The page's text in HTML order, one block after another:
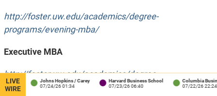
http://foster.uw.edu/academics/degree-
programs/evening-mba/
Executive MBA
http://foster.uw.edu/academics/degree-
programs/executive-mba/
Johns Hopkins / Carey
07/24/26 01:34
Harvard Business School
07/23/26 06:40
Columbia Business
07/22/26 22:24
LIVE
WIRE